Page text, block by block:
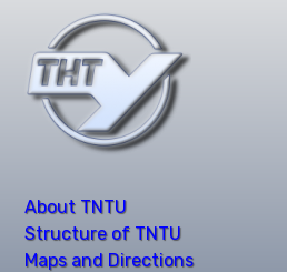
About TNTU
Structure of TNTU
Maps and Directions